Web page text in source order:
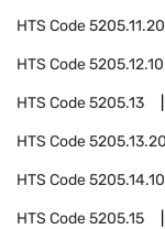
HTS Code
HTS Code
HTS Code5205.13
HTS Code
HTS Code
HTS Code5205.15